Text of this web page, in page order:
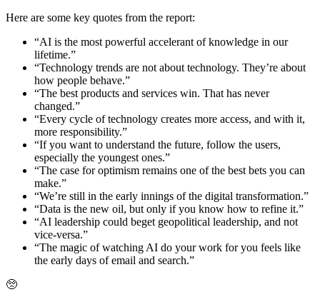
Here are some key quotes from the report:
“AI is the most powerful accelerant of knowledge in our
lifetime.”
“Technology trends are not about technology. They’re about
how people behave.”
“The best products and services win. That has never
changed.”
“Every cycle of technology creates more access, and with it,
more responsibility.”
“If you want to understand the future, follow the users,
especially the youngest ones.”
“The case for optimism remains one of the best bets you can
make.”
“We’re still in the early innings of the digital transformation.”
“Data is the new oil, but only if you know how to refine it.”
“AI leadership could beget geopolitical leadership, and not
vice-versa.”
“The magic of watching AI do your work for you feels like
the early days of email and search.”
🥺